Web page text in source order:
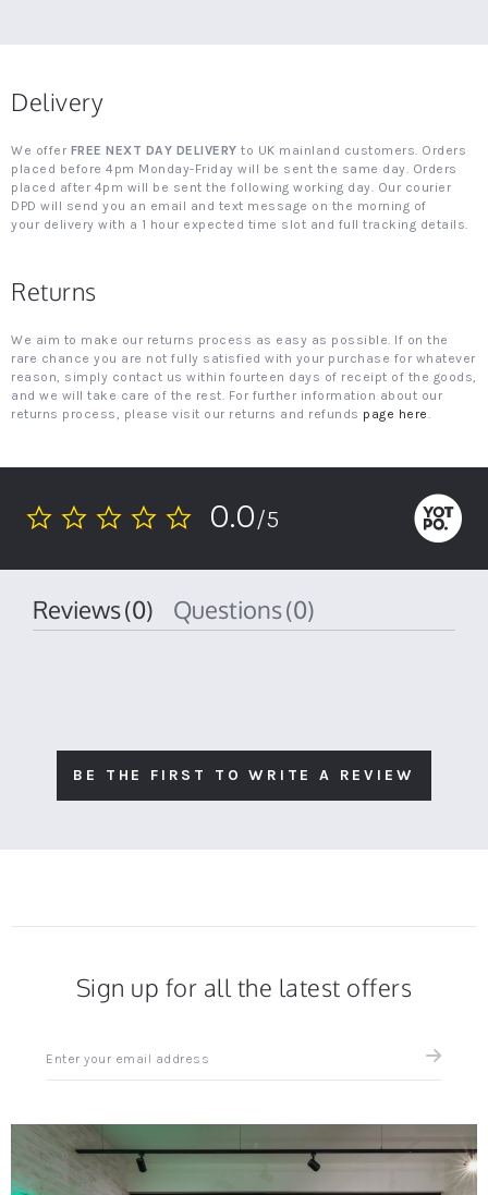
Delivery
We offer FREE NEXT DAY DELIVERY to UK mainland customers. Orders
placed before 4pm Monday-Friday will be sent the same day. Orders
placed after 4pm will be sent the following working day. Our courier
DPD will send you an email and text message on the morning of
your delivery with a 1 hour expected time slot and full tracking details.
Returns
We aim to make our returns process as easy as possible. If on the
rare chance you are not fully satisfied with your purchase for whatever
reason, simply contact us within fourteen days of receipt of the goods,
and we will take care of the rest. For further information about our
returns process, please visit our returns and refunds page here.
0.0
0.0/5
Reviews(0) Questions(0)
BE THE FIRST TO WRITE A REVIEW
Sign up for all the latest offers
up
latest
news